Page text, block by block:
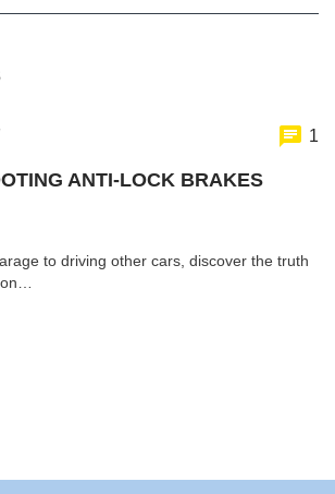
1
ANTI-LOCK BRAKES
to driving other cars, discover the truth